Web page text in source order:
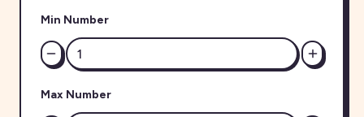
Min Number
Max Number